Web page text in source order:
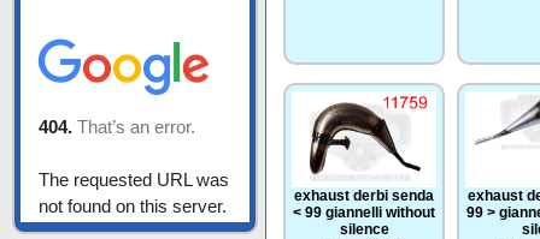
exhaust derbi senda
< 99 giannelli without
silence
exhaust
99 >